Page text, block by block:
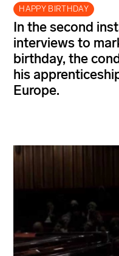
HAPPY BIRTHDAY
In the second
interviews to
birthday, the
his
Europe.